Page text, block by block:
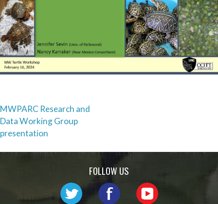
Post
navigation
MWPARC Research and
Data Working Group
presentation
FOLLOW US